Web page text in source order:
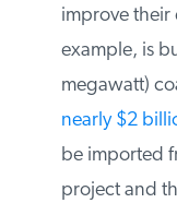
provide
to improve
example, is
megawatt)
nearly $2
be imported